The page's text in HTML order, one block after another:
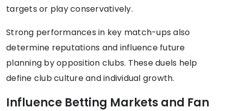
targets or play conservatively.
Strong performances in key match-ups also
determine reputations and influence future
planning by opposition clubs. These duels help
define club culture and individual growth.
Influence Betting Markets and Fan